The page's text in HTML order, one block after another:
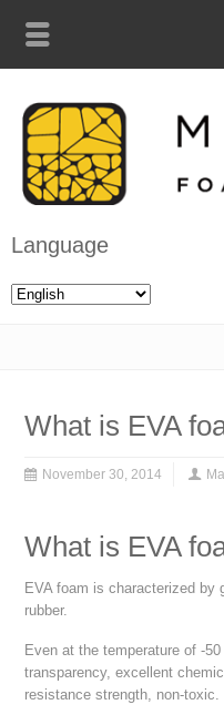
Language
What is EVA
November 30, 2014
What is EVA
EVA foam is characterized
rubber.
Even at the temperature of -
transparency, excellent
resistance strength, non-toxic.